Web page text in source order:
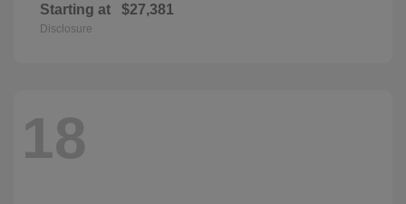
Starting at $27,381
Disclosure
18